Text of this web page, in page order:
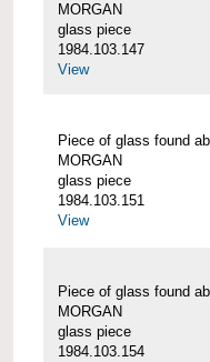
MORGAN
glass piece
1984.103.147
View
Piece of glass found
MORGAN
glass piece
1984.103.151
View
Piece of glass found
MORGAN
glass piece
1984.103.154